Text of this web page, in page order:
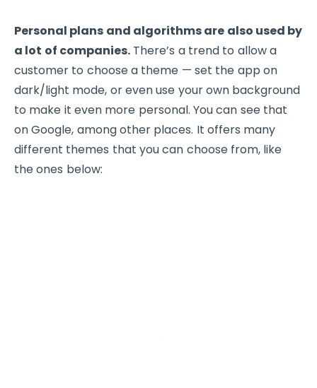
Personal plans and algorithms are also used by
a lot of companies.There’s a trend to allow a
customer to choose a theme — set the app on
dark/light mode, or even use your own background
to make it even more personal. You can see that
on Google, among other places. It offers many
different themes that you can choose from, like
the ones below: